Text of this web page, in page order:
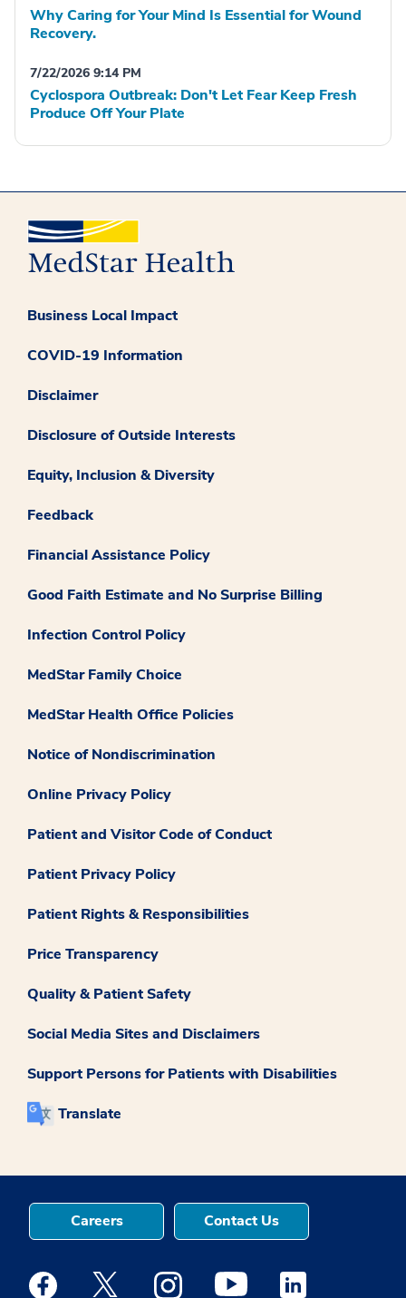
Why Caring for Your Mind Is Essential for Wound
Recovery.
7/22/2026 9:14 PM
Cyclospora Outbreak: Don't Let Fear Keep Fresh
Produce Off Your Plate
Business Local Impact
COVID-19 Information
Disclaimer
Disclosure of Outside Interests
Equity, Inclusion & Diversity
Feedback
Financial Assistance Policy
Good Faith Estimate and No Surprise Billing
Infection Control Policy
MedStar Family Choice
MedStar Health Office Policies
Notice of Nondiscrimination
Online Privacy Policy
Patient and Visitor Code of Conduct
Patient Privacy Policy
Patient Rights & Responsibilities
Price Transparency
Quality & Patient Safety
Social Media Sites and Disclaimers
Support Persons for Patients with Disabilities
Translate
Careers Contact Us
Medstar Facebook opens a new window
Medstar Twitter opens a new window
Medstar Instagram opens a new
Medstar Youtube opens a
Medstar Linkedin